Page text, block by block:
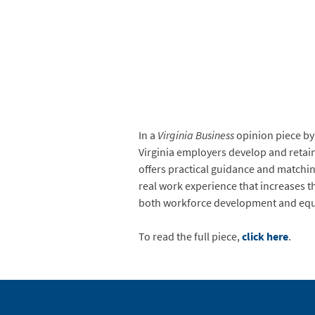
In a Virginia Businessopinion piece
Virginia employers develop and
offers practical guidance and
real work experience that increases
both workforce development and
To read the full piece,click here.